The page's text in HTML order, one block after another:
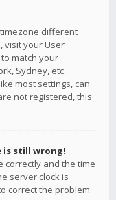
different
visit your User
match your
Sydney, etc.
most settings, can
not registered, this
is still wrong!
correctly and the time
server clock is
correct the problem.